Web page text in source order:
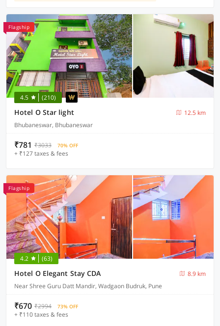
Flagship
4.5 (210)
Hotel O Star light
12.5 km
Bhubaneswar, Bhubaneswar
₹781 ₹3033 70% OFF
+ ₹127 taxes & fees
Flagship
4.2 (63)
Hotel O Elegant Stay CDA
8.9 km
Near Shree Guru Datt Mandir, Wadgaon Budruk, Pune
₹670 ₹2994 73% OFF
+ ₹110 taxes & fees